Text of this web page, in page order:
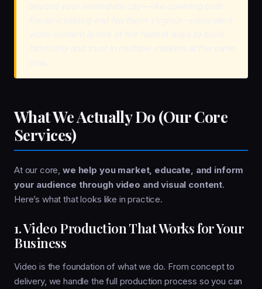
What We Actually Do (Our Core
Services)
At our core,we help you market, educate, and inform
your audience through video and visual content.
Here’s what that looks like in practice.
1. Video Production That Works for Your
Business
Video is the foundation of what we do. From concept to
delivery, we handle the full production process so you can